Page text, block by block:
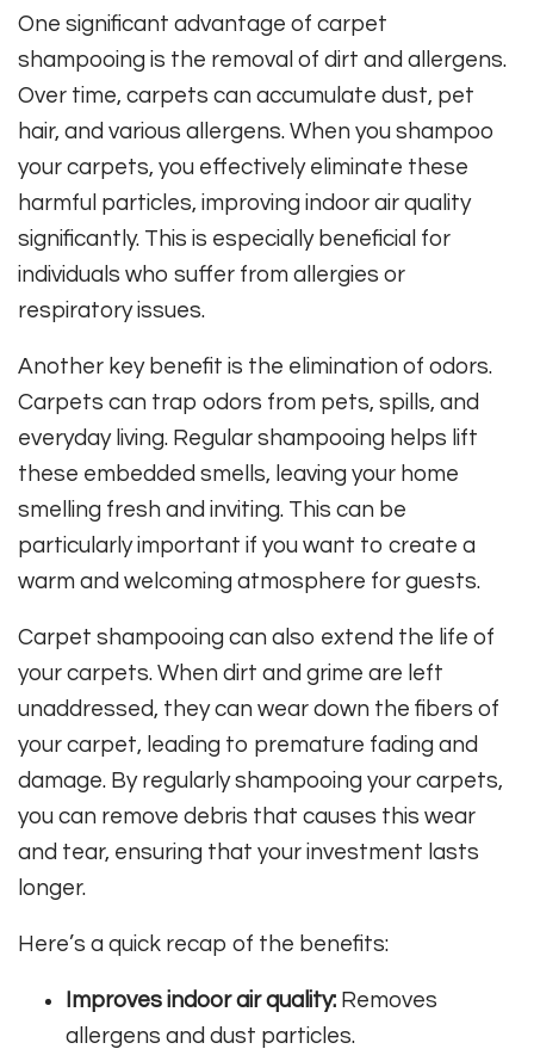
One significant advantage of carpet
shampooing is the removal of dirt and allergens.
Over time, carpets can accumulate dust, pet
hair, and various allergens. When you shampoo
your carpets, you effectively eliminate these
harmful particles, improving indoor air quality
significantly. This is especially beneficial for
individuals who suffer from allergies or
respiratory issues.
Another key benefit is the elimination of odors.
Carpets can trap odors from pets, spills, and
everyday living. Regular shampooing helps lift
these embedded smells, leaving your home
smelling fresh and inviting. This can be
particularly important if you want to create a
warm and welcoming atmosphere for guests.
Carpet shampooing can also extend the life of
your carpets. When dirt and grime are left
unaddressed, they can wear down the fibers of
your carpet, leading to premature fading and
damage. By regularly shampooing your carpets,
you can remove debris that causes this wear
and tear, ensuring that your investment lasts
longer.
Here’s a quick recap of the benefits:
Improves indoor air quality: Removes
allergens and dust particles.